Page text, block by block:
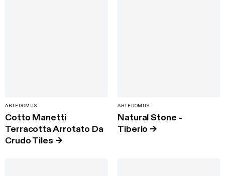
ARTEDOMUS
Cotto Manetti
Terracotta Arrotato Da
Crudo Tiles →
ARTEDOMUS
Natural Stone -
Tiberio →